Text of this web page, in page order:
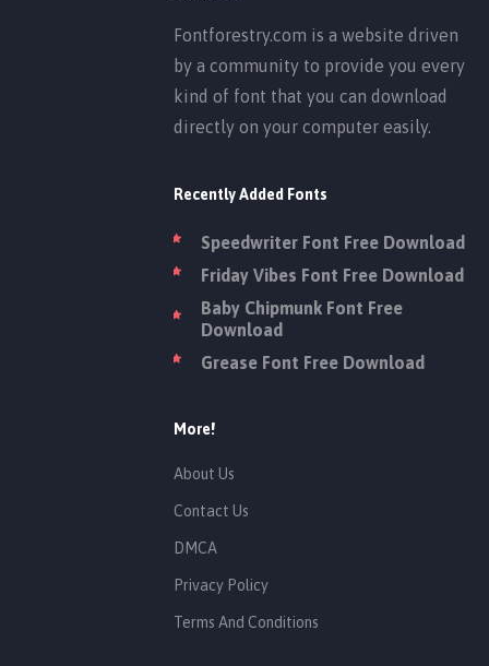
Fontforestry.com is a website driven
by a community to provide you every
kind of font that you can download
directly on your computer easily.
Recently Added Fonts
Speedwriter Font Free Download
Friday Vibes Font Free Download
Baby Chipmunk Font Free
Download
Grease Font Free Download
More!
About Us
Contact Us
DMCA
Privacy Policy
Terms And Conditions